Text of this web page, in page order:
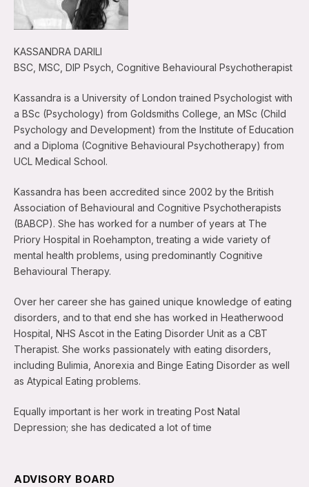
KASSANDRA DARILI
BSC, MSC, DIP Psych, Cognitive Behavioural Psychotherapist
Kassandra is a University of London trained Psychologist with
a BSc (Psychology) from Goldsmiths College, an MSc (Child
Psychology and Development) from the Institute of Education
and a Diploma (Cognitive Behavioural Psychotherapy) from
UCL Medical School.
Kassandra has been accredited since 2002 by the British
Association of Behavioural and Cognitive Psychotherapists
(BABCP). She has worked for a number of years at The
Priory Hospital in Roehampton, treating a wide variety of
mental health problems, using predominantly Cognitive
Behavioural Therapy.
Over her career she has gained unique knowledge of eating
disorders, and to that end she has worked in Heatherwood
Hospital, NHS Ascot in the Eating Disorder Unit as a CBT
Therapist. She works passionately with eating disorders,
including Bulimia, Anorexia and Binge Eating Disorder as well
as Atypical Eating problems.
Equally important is her work in treating Post Natal
Depression; she has dedicated a lot of time
ADVISORY BOARD